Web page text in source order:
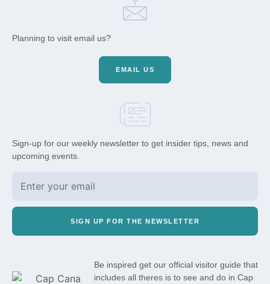
Planning to visit email us?
EMAIL US
Sign-up for our weekly newsletter to get insider tips, news and
upcoming events.
SIGN UP FOR THE NEWSLETTER
Be inspired get our official visitor guide that
includes all theres is to see and do in Cap